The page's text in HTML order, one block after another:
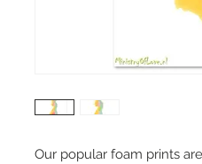
Our popular foam prints